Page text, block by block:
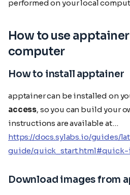
performed on your local
How to use
computer
How to install apptainer
apptainer can be installed on
access, so you can build your
instructions are available at…
https://docs.sylabs.io/guides/
guide/
Download images from